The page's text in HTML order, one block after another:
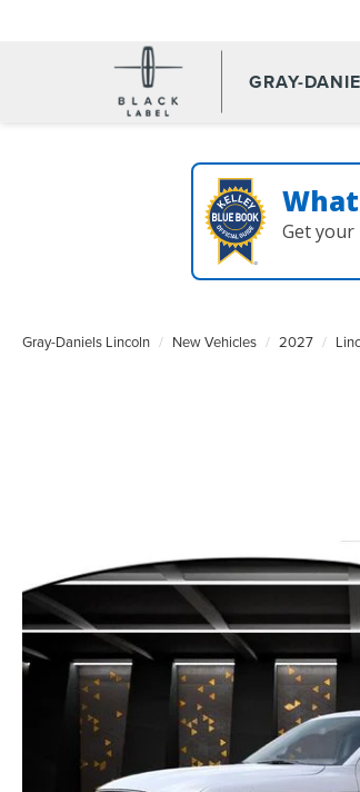
GRAY-
Get your
Gray-Daniels Lincoln New Vehicles 2027